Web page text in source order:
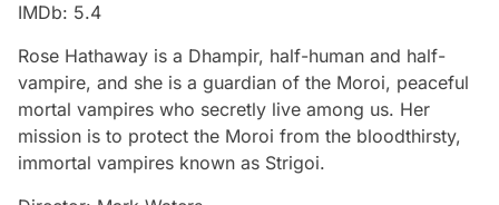
IMDb: 5.4
Rose Hathaway is a Dhampir, half-human and half-
vampire, and she is a guardian of the Moroi, peaceful
mortal vampires who secretly live among us. Her
mission is to protect the Moroi from the bloodthirsty,
immortal vampires known as Strigoi.